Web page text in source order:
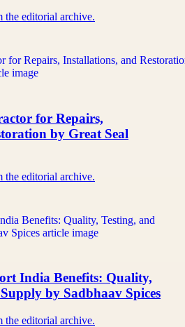
the editorial archive.
for Repairs,
by Great Seal
the editorial archive.
India Benefits: Quality,
by Sadbhaav Spices
the editorial archive.